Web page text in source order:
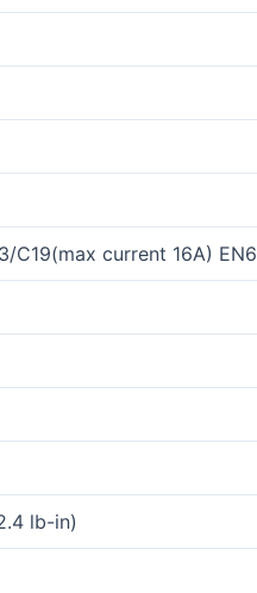
C19(max current 16A)
lb-in)